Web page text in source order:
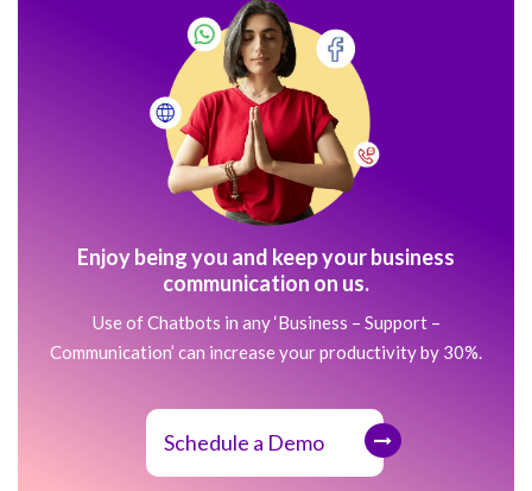
Enjoy being you and keep your business
communication on us.
Use of Chatbots in any ‘Business – Support –
Communication’ can increase your productivity by 30%.
Schedule a Demo